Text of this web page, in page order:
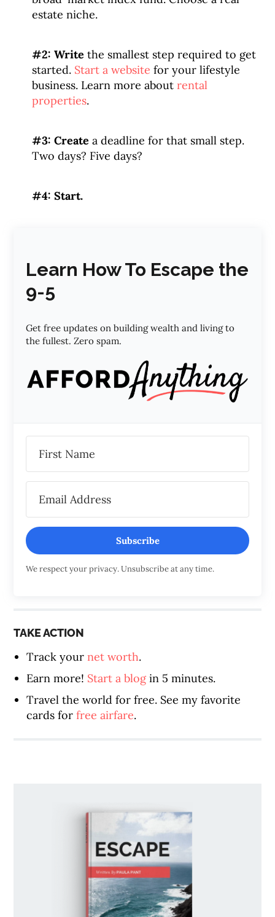
estate niche.
#2: Write the smallest step required to get
started. Start a website for your lifestyle
business. Learn more aboutrental
properties.
#3: Create a deadline for that small step.
Two days? Five days?
#4: Start.
Learn How To Escape the
9-5
Get free updates on building wealth and living to
the fullest. Zero spam.
Subscribe
We respect your privacy. Unsubscribe at any time.
TAKE ACTION
Track yournet worth.
Earn more! Start a blogin 5 minutes.
Travel the world for free. See my favorite
cards forfree airfare.